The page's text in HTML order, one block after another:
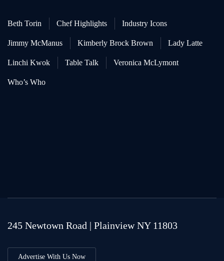
Beth Torin Chef Highlights Industry Icons
Jimmy McManus Kimberly Brock Brown Lady Latte
Linchi Kwok Table Talk Veronica McLymont
Who’s Who
245 Newtown Road | Plainview NY 11803
Advertise With Us Now